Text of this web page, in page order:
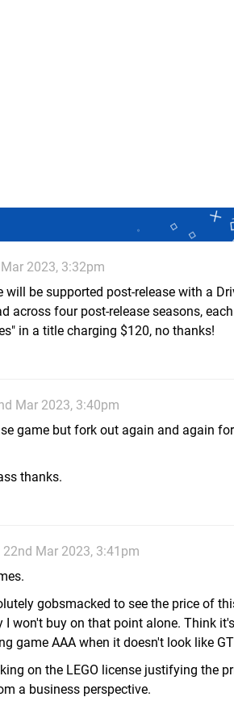
2023, 3:32pm
be supported post-release with a
across four post-release seasons,
in a title charging $120, no thanks!
Mar 2023, 3:40pm
game but fork out again and again
thanks.
22nd Mar 2023, 3:41pm
gobsmacked to see the price of
I won't buy on that point alone. Think
game AAA when it doesn't look like
on the LEGO license justifying the
a business perspective.